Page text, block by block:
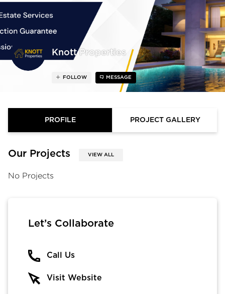
Knott Properties
FOLLOW MESSAGE
PROFILE PROJECT GALLERY
Our Projects VIEW ALL
No Projects
Let’s Collaborate
Call Us
Visit Website